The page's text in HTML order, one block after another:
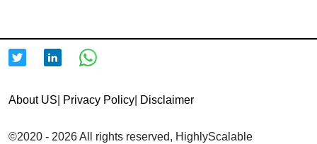
About US Privacy Policy Disclaimer
©2020 - 2026 All rights reserved, HighlyScalable